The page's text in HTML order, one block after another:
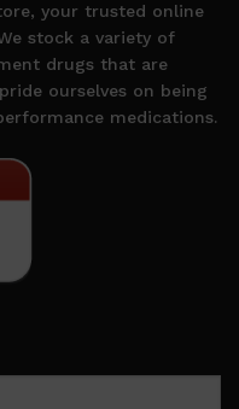
your trusted online
stock a variety of
drugs that are
ourselves on being
medications.